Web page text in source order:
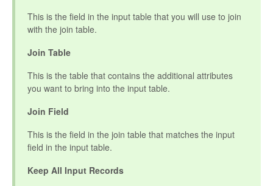
This is the field in the input table that you will use to join
with the join table.
Join Table
This is the table that contains the additional attributes
you want to bring into the input table.
Join Field
This is the field in the join table that matches the input
field in the input table.
Keep All Input Records